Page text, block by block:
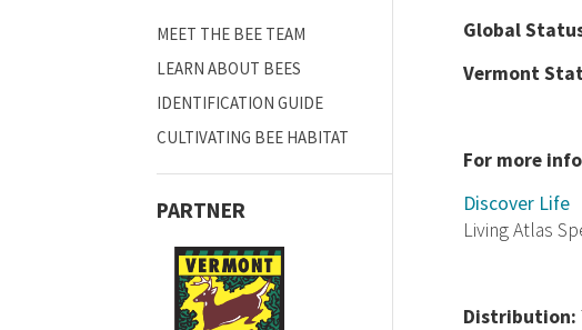
MEET THE BEE TEAM
LEARN ABOUT BEES
IDENTIFICATION GUIDE
CULTIVATING BEE HABITAT
PARTNER
Global
Vermont
For more
Discover Life
Living Atlas
Distribution: